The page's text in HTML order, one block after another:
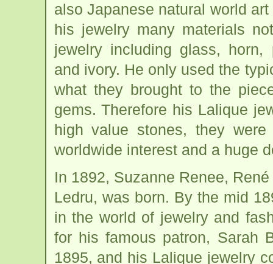
also Japanese natural world
his jewelry many materials
jewelry including glass, horn,
and ivory. He only used the
what they brought to the
gems. Therefore his Lalique
high value stones, they
worldwide interest and a huge
In 1892, Suzanne Renee,
Ledru, was born. By the mid
in the world of jewelry and
for his famous patron, Sarah
1895, and his Lalique jewelry